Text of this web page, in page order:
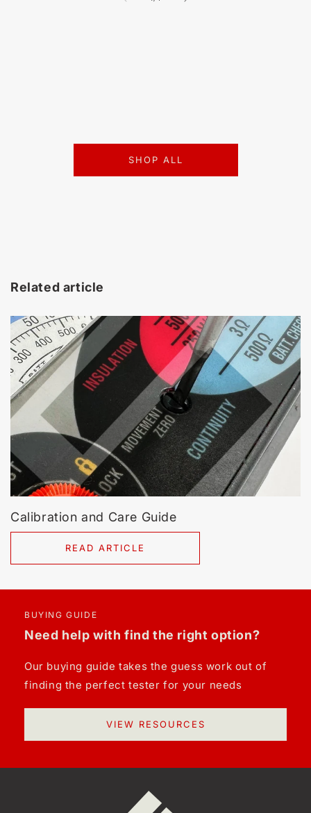
SHOP ALL
Related article
Calibration and Care Guide
READ ARTICLE
BUYING GUIDE
Need help with find the right option?
Our buying guide takes the guess work out of
finding the perfect tester for your needs
VIEW RESOURCES